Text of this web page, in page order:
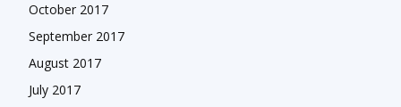
October 2017
September 2017
August 2017
July 2017